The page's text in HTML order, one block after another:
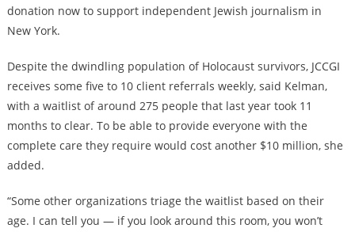
donation now to support independent Jewish journalism in
New York.
Despite the dwindling population of Holocaust survivors, JCCGI
receives some five to 10 client referrals weekly, said Kelman,
with a waitlist of around 275 people that last year took 11
months to clear. To be able to provide everyone with the
complete care they require would cost another $10 million, she
added.
“Some other organizations triage the waitlist based on their
age. I can tell you — if you look around this room, you won’t